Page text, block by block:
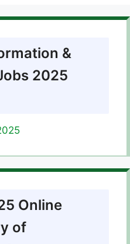
&
2025
Online
of